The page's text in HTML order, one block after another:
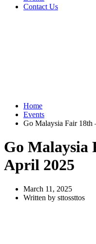
Contact Us
Home
Events
Go Malaysia Fair 18th
Go Malaysia
April 2025
March 11, 2025
Written by sttossttos